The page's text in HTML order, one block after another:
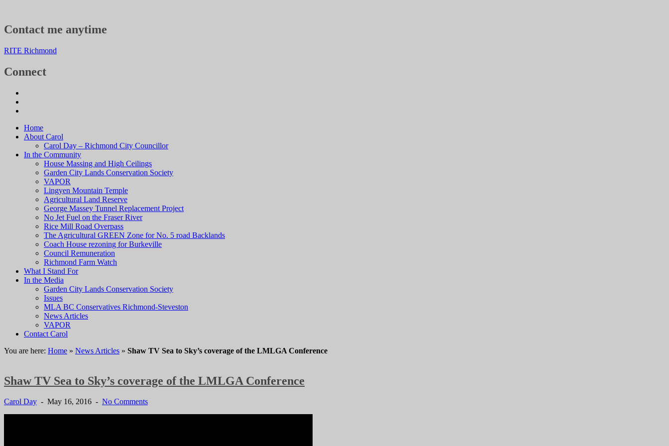
Contact me anytime
RITE Richmond
Connect
Home
About Carol
Carol Day – Richmond City Councillor
In the Community
House Massing and High Ceilings
Garden City Lands Conservation Society
VAPOR
Lingyen Mountain Temple
Agricultural Land Reserve
George Massey Tunnel Replacement Project
No Jet Fuel on the Fraser River
Rice Mill Road Overpass
The Agricultural GREEN Zone for No. 5 road Backlands
Coach House rezoning for Burkeville
Council Remuneration
Richmond Farm Watch
What I Stand For
In the Media
Garden City Lands Conservation Society
Issues
MLA BC Conservatives Richmond-Steveston
News Articles
VAPOR
Contact Carol
You are here: Home » News Articles » Shaw TV Sea to Sky’s coverage of the LMLGA Conference
Shaw TV Sea to Sky’s coverage of the LMLGA Conference
Carol Day - May 16, 2016 - No Comments